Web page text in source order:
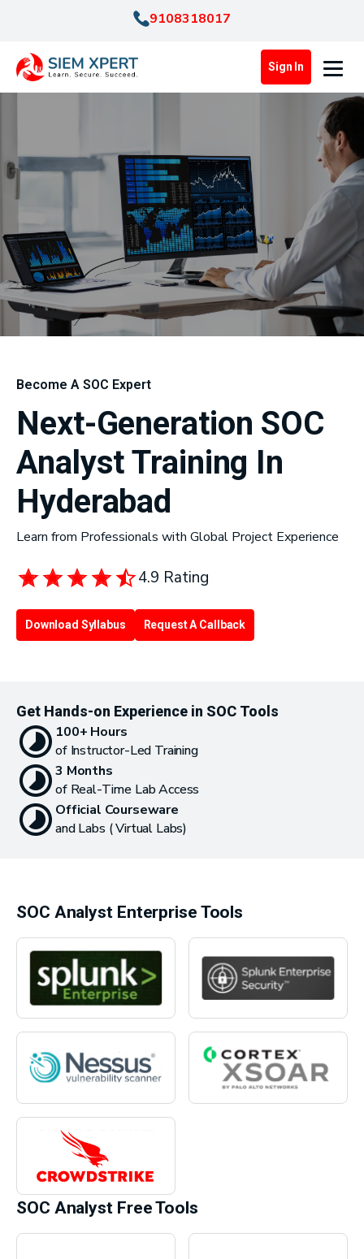
9108318017
Sign In
Become A SOC Expert
Next-Generation SOC
Analyst Training In
Hyderabad
Learn from Professionals with Global Project Experience
4.9 Rating
Download Syllabus Request A Callback
Get Hands-on Experience in SOC Tools
100+ Hours
of Instructor-Led Training
3 Months
of Real-Time Lab Access
Official Courseware
and Labs ( Virtual Labs)
SOC Analyst Enterprise Tools
SOC Analyst Free Tools